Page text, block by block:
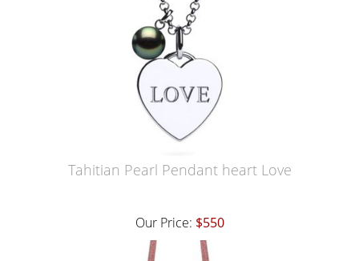
Tahitian Pearl Pendant heart Love
Our Price: $550